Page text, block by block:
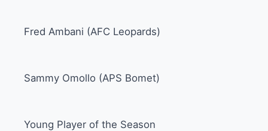
Fred Ambani (AFC Leopards)
Sammy Omollo (APS Bomet)
Young Player of the Season